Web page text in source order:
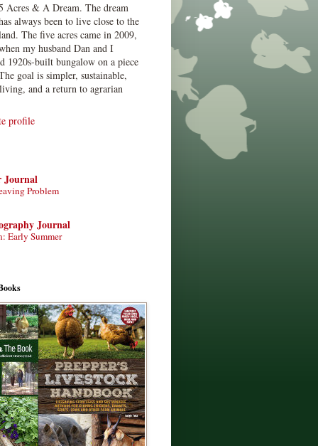
Acres & A Dream. The dream
always been to live close to the
The five acres came in 2009,
my husband Dan and I
1920s-built bungalow on a piece
goal is simpler, sustainable,
and a return to agrarian
profile
Journal
Problem
Journal
Early Summer